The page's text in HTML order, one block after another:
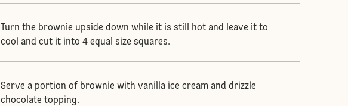
Turn the brownie upside down while it is still hot and leave it to
cool and cut it into 4 equal size squares.
Serve a portion of brownie with vanilla ice cream and drizzle
chocolate topping.